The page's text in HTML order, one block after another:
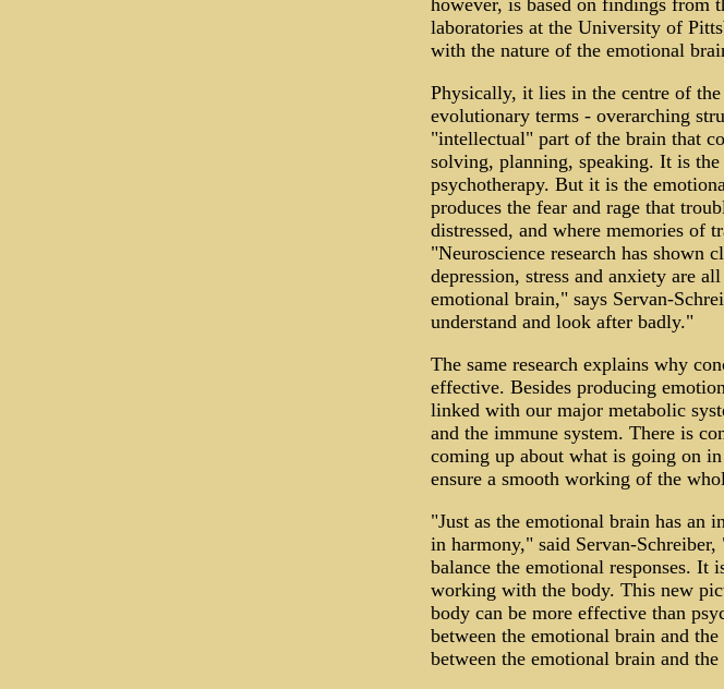
however, is based on findings from
laboratories at the University of
with the nature of the emotional
Physically, it lies in the centre of
evolutionary terms - overarching
"intellectual" part of the brain that
solving, planning, speaking. It is
psychotherapy. But it is the
produces the fear and rage that
distressed, and where memories of
"Neuroscience research has shown
depression, stress and anxiety are
emotional brain," says Servan-
understand and look after badly."
The same research explains why
effective. Besides producing
linked with our major metabolic
and the immune system. There is
coming up about what is going on
ensure a smooth working of the
"Just as the emotional brain has an
in harmony," said Servan-
balance the emotional responses. It
working with the body. This new
body can be more effective than
between the emotional brain and
between the emotional brain and